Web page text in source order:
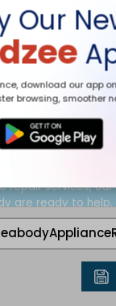
Our
download our app
browsing, smoother